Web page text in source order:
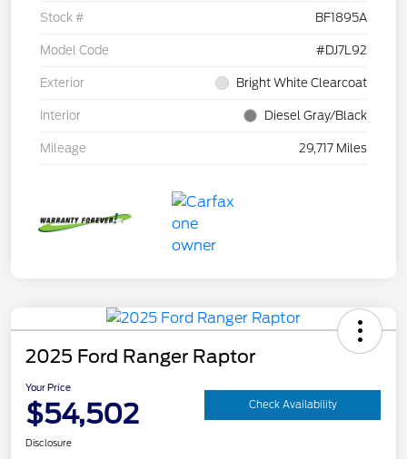
Stock # BF1895A
Model Code #DJ7L92
Exterior Bright White Clearcoat
Interior Diesel Gray/Black
Mileage 29,717 Miles
2025 Ford Ranger Raptor
Your Price
$54,502 Check Availability
Disclosure